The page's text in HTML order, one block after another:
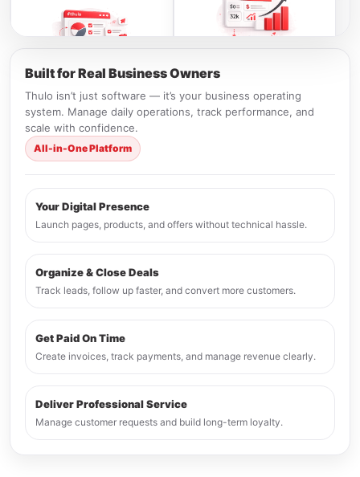
Built for Real Business Owners
Thulo isn’t just software — it’s your business operating
system. Manage daily operations, track performance, and
scale with confidence.
All-in-One Platform
Your Digital Presence
Launch pages, products, and offers without technical hassle.
Organize & Close Deals
Track leads, follow up faster, and convert more customers.
Get Paid On Time
Create invoices, track payments, and manage revenue clearly.
Deliver Professional Service
Manage customer requests and build long-term loyalty.